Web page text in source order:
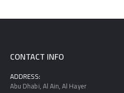
CONTACT INFO
ADDRESS:
Abu Dhabi, Al Ain, Al Hayer